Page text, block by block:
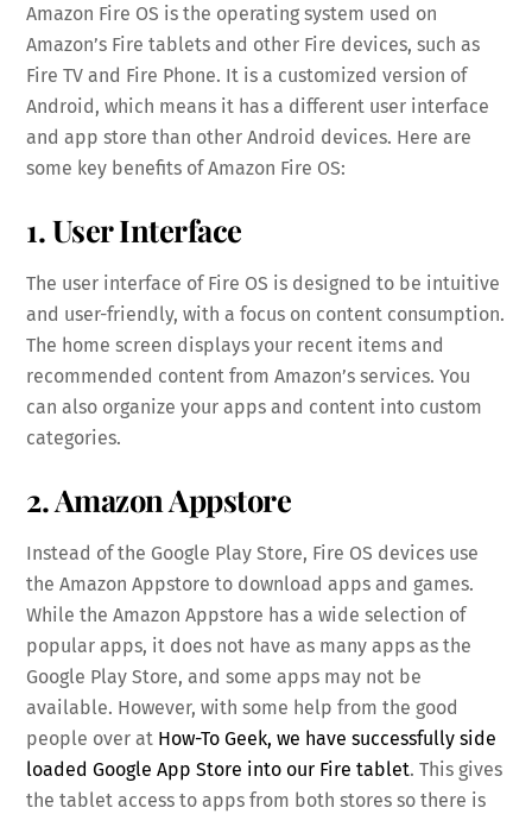
Amazon Fire OS is the operating system used on
Amazon’s Fire tablets and other Fire devices, such as
Fire TV and Fire Phone. It is a customized version of
Android, which means it has a different user interface
and app store than other Android devices. Here are
some key benefits of Amazon Fire OS:
1. User Interface
The user interface of Fire OS is designed to be intuitive
and user-friendly, with a focus on content consumption.
The home screen displays your recent items and
recommended content from Amazon’s services. You
can also organize your apps and content into custom
categories.
2. Amazon Appstore
Instead of the Google Play Store, Fire OS devices use
the Amazon Appstore to download apps and games.
While the Amazon Appstore has a wide selection of
popular apps, it does not have as many apps as the
Google Play Store, and some apps may not be
available. However, with some help from the good
people over at How-To Geek, we have successfully side
loaded Google App Store into our Fire tablet. This gives
the tablet access to apps from both stores so there is